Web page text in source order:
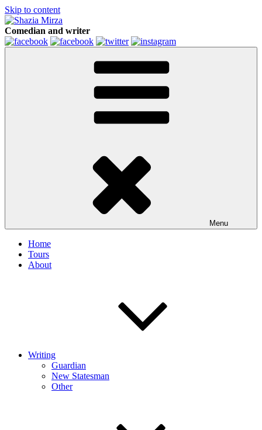
Skip to content
Comedian and writer
Menu
Home
Tours
About
Writing
Guardian
New Statesman
Other